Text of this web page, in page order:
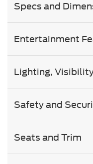
Specs and
Entertainment
Lighting,
Safety and
Seats and Trim